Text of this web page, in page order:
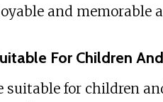
and memorable
For Children
suitable for children